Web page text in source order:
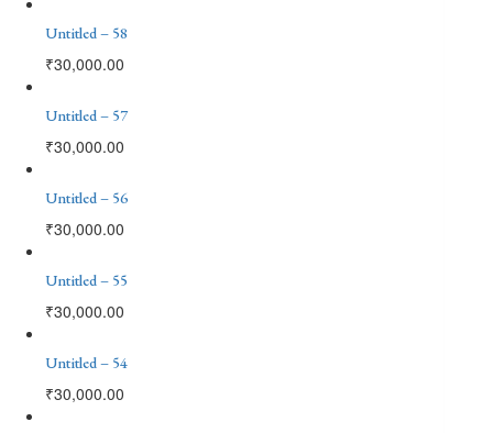
Untitled – 58
₹30,000.00
Untitled – 57
₹30,000.00
Untitled – 56
₹30,000.00
Untitled – 55
₹30,000.00
Untitled – 54
₹30,000.00